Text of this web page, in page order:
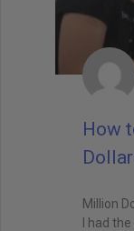
How
Million
I had